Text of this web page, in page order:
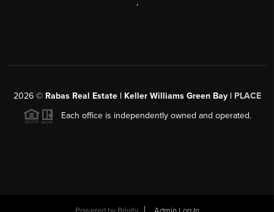
,
2026© Rabas Real Estate | Keller Williams Green Bay | PLACE
Each office is independently owned and operated.